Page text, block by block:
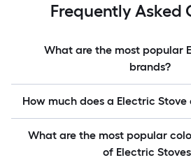
Frequently Asked
What are the most popular
brands?
How much does a Electric Stove
What are the most popular
of Electric